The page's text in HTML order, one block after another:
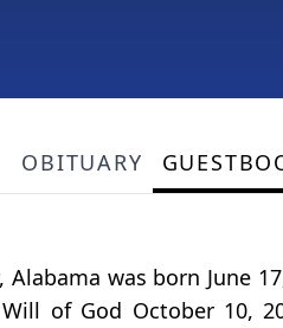
OBITUARY
Alabama was born June
of God October 10,